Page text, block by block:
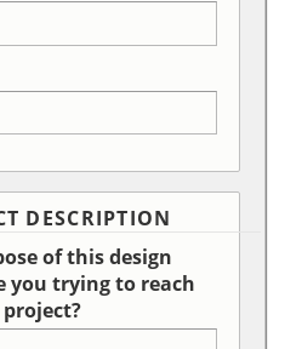
DESCRIPTION
of this design
you trying to reach